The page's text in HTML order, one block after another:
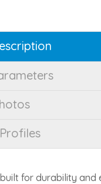
for durability and